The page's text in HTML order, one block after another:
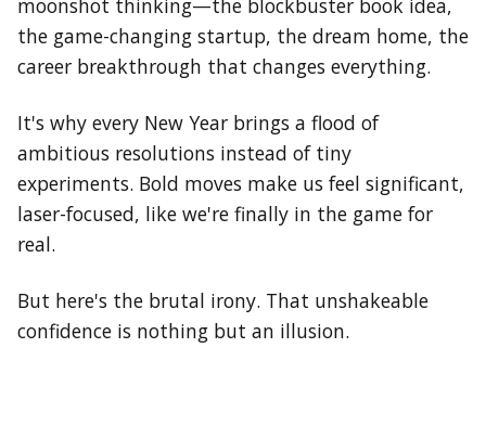
moonshot thinking—the blockbuster book idea,
the game-changing startup, the dream home, the
career breakthrough that changes everything.
It's why every New Year brings a flood of
ambitious resolutions instead of tiny
experiments. Bold moves make us feel significant,
laser-focused, like we're finally in the game for
real.
But here's the brutal irony. That unshakeable
confidence is nothing but an illusion.